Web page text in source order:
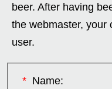
beer. After having
the webmaster, your
user.
*Name: